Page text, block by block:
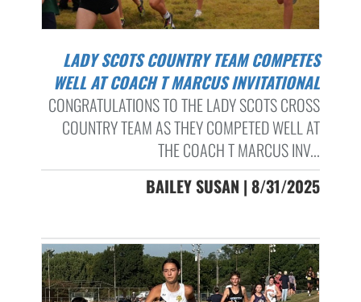
LADY SCOTS COUNTRY TEAM COMPETES
WELL AT COACH T MARCUS INVITATIONAL
CONGRATULATIONS TO THE LADY SCOTS CROSS
COUNTRY TEAM AS THEY COMPETED WELL AT
THE COACH T MARCUS INV...
BAILEY SUSAN | 8/31/2025